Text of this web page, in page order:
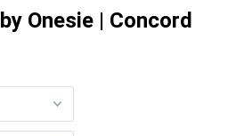
Onesie | Concord